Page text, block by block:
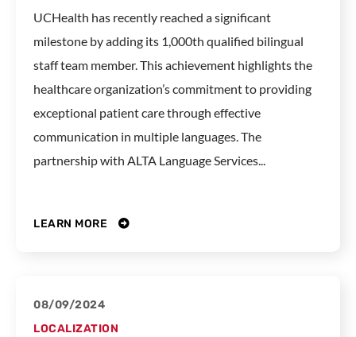
UCHealth has recently reached a significant
milestone by adding its 1,000th qualified bilingual
staff team member. This achievement highlights the
healthcare organization’s commitment to providing
exceptional patient care through effective
communication in multiple languages. The
partnership with ALTA Language Services...
LEARN MORE
08/09/2024
LOCALIZATION